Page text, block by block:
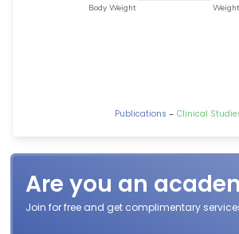
Publications - Clinical
Are you an
Join for free and get complimentary